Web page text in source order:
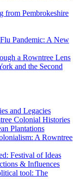
from Pembrokeshire
Pandemic: A New
a Rowntree Lens
and the Second
and Legacies
Colonial Histories
Plantations
A Rowntree
Festival of Ideas
& Influences
tool: The